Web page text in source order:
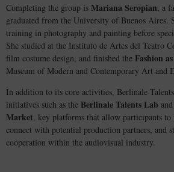
Completing the group is Mariana Seropian , a
graduated from the University of Buenos Aires.
training in photography and painting before
She studied at the Instituto de Artes del Teatro
film costume design, and finished the Fashion
Museum of Modern and Contemporary Art and
In addition to its core activities, Berlinale
initiatives such as the Berlinale Talents Lab
Market, key platforms that allow participants to
connect with potential production partners, and
cooperation within the audiovisual industry.